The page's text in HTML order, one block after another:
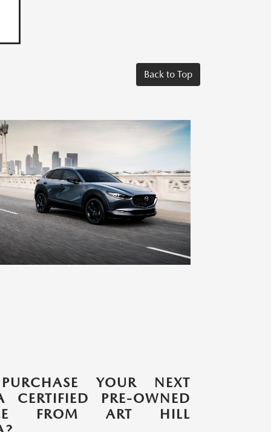
Back to Top
YOUR NEXT
CERTIFIED PRE-OWNED
FROM ART HILL